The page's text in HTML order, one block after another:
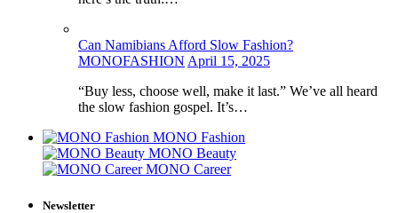
Can Namibians Afford Slow Fashion?
MONOFASHION April 15, 2025
“Buy less, choose well, make it last.” We’ve all heard
the slow fashion gospel. It’s…
MONO Fashion
MONO Beauty
MONO Career
Newsletter